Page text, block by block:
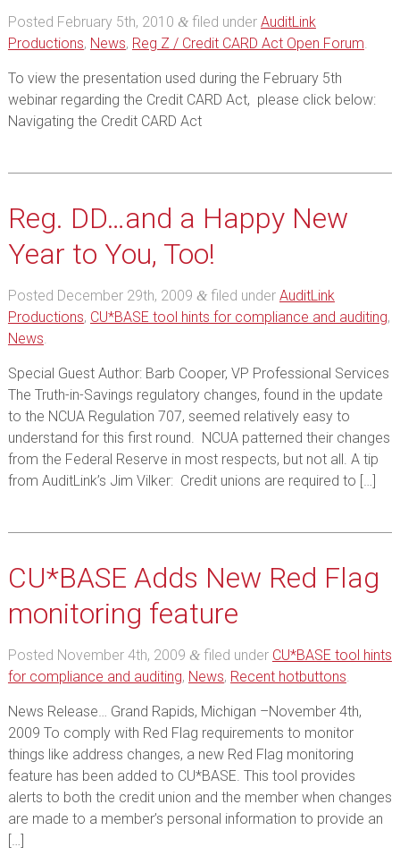
Posted February 5th, 2010 &filed under AuditLink
Productions, News, Reg Z / Credit CARD Act Open Forum.
To view the presentation used during the February 5th
webinar regarding the Credit CARD Act, please click below:
Navigating the Credit CARD Act
Reg. DD…and a Happy New
Year to You, Too!
Posted December 29th, 2009 &filed under AuditLink
Productions, CU*BASE tool hints for compliance and auditing,
News.
Special Guest Author: Barb Cooper, VP Professional Services
The Truth-in-Savings regulatory changes, found in the update
to the NCUA Regulation 707, seemed relatively easy to
understand for this first round. NCUA patterned their changes
from the Federal Reserve in most respects, but not all. A tip
from AuditLink’s Jim Vilker: Credit unions are required to […]
CU*BASE Adds New Red Flag
monitoring feature
Posted November 4th, 2009 &filed under CU*BASE tool hints
for compliance and auditing, News, Recent hotbuttons.
News Release… Grand Rapids, Michigan –November 4th,
2009 To comply with Red Flag requirements to monitor
things like address changes, a new Red Flag monitoring
feature has been added to CU*BASE. This tool provides
alerts to both the credit union and the member when changes
are made to a member’s personal information to provide an
[…]